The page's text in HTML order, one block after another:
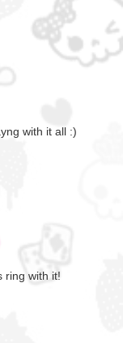
with it all :)
ring with it!